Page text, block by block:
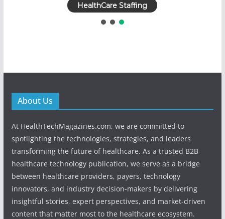
HealthCare Staffing
About Us
At HealthTechMagazines.com, we are committed to
spotlighting the technologies, strategies, and leaders
transforming the future of healthcare. As a trusted B2B
healthcare technology publication, we serve as a bridge
between healthcare providers, payers, technology
innovators, and industry decision-makers by delivering
insightful stories, expert perspectives, and market-driven
content that matter most to the healthcare ecosystem.